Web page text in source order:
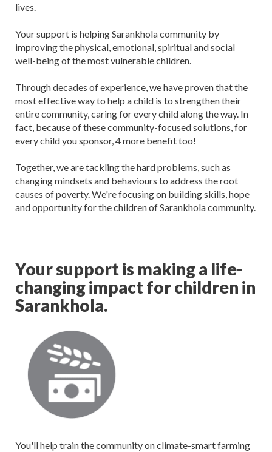
lives.
Your support is helping Sarankhola community by
improving the physical, emotional, spiritual and social
well-being of the most vulnerable children.
Through decades of experience, we have proven that the
most effective way to help a child is to strengthen their
entire community, caring for every child along the way. In
fact, because of these community-focused solutions, for
every child you sponsor, 4 more benefit too!
Together, we are tackling the hard problems, such as
changing mindsets and behaviours to address the root
causes of poverty. We're focusing on building skills, hope
and opportunity for the children of Sarankhola community.
Your support is making a life-
changing impact for children in
Sarankhola.
You'll help train the community on climate-smart farming